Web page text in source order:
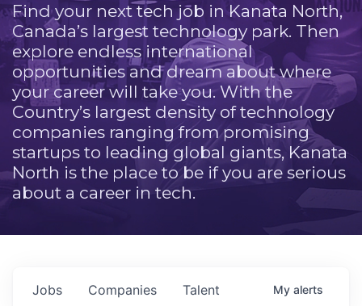
Find your next tech job in Kanata North,
Canada’s largest technology park. Then
explore endless international
opportunities and dream about where
your career will take you. With the
Country’s largest density of technology
companies ranging from promising
startups to leading global giants, Kanata
North is the place to be if you are serious
about a career in tech.
Jobs Companies Talent My alerts